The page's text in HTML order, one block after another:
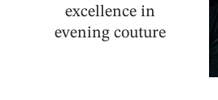
excellence in
evening couture